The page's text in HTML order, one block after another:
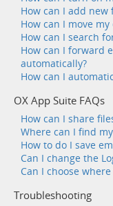
How can I add
How can I move
How can I search
How can I forward
automatically?
How can I
OX App Suite FAQs
How can I share
Where can I find
How to do I save
Can I change the
Can I choose
Troubleshooting